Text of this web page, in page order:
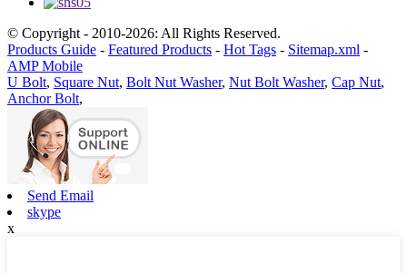
© Copyright - 2010-2026: All Rights Reserved.
Products Guide - Featured Products - Hot Tags - Sitemap.xml -
AMP Mobile
U Bolt, Square Nut, Bolt Nut Washer, Nut Bolt Washer, Cap Nut,
Anchor Bolt,
Send Email
skype
x